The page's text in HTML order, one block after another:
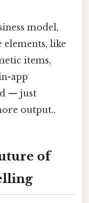
model,
elements, like
items,
app
— just
output..
of